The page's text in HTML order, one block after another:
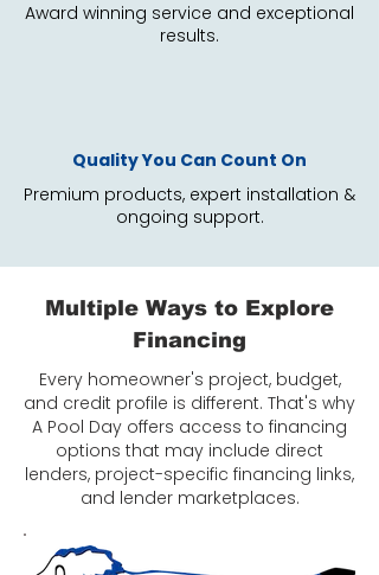
Award winning service and exceptional
results.
Quality You Can Count On
Premium products, expert installation &
ongoing support.
Multiple Ways to Explore
Financing
Every homeowner's project, budget,
and credit profile is different. That's why
A Pool Day offers access to financing
options that may include direct
lenders, project-specific financing links,
and lender marketplaces.